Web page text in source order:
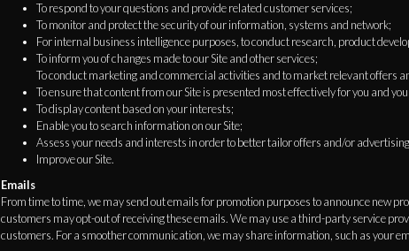
To respond to your questions and provide related customer services;
To monitor and protect the security of our information, systems and network;
For internal business intelligence purposes, to conduct research, product
To inform you of changes made to our Site and other services;
To conduct marketing and commercial activities and to market relevant offers
To ensure that content from our Site is presented most effectively for you and
To display content based on your interests;
Enable you to search information on our Site;
Assess your needs and interests in order to better tailor offers and/or
Improve our Site.
Emails
From time to time, we may send out emails for promotion purposes to announce new
customers may opt-out of receiving these emails. We may use a third-party service
customers. For a smoother communication, we may share information, such as your